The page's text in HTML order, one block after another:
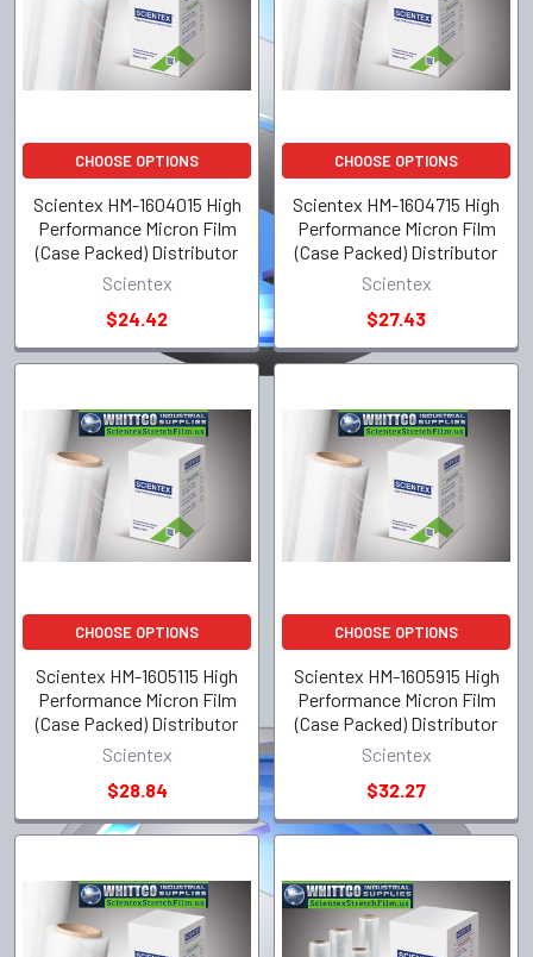
CHOOSE OPTIONS
Scientex HM-1604015 High
Performance Micron Film
(Case Packed) Distributor
Scientex
$24.42
CHOOSE OPTIONS
Scientex HM-1604715 High
Performance Micron Film
(Case Packed) Distributor
Scientex
$27.43
CHOOSE OPTIONS
Scientex HM-1605115 High
Performance Micron Film
(Case Packed) Distributor
Scientex
$28.84
CHOOSE OPTIONS
Scientex HM-1605915 High
Performance Micron Film
(Case Packed) Distributor
Scientex
$32.27